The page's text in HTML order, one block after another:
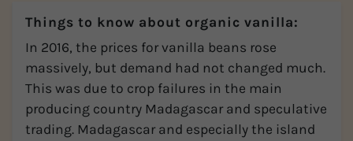
Things to know about organic vanilla:
In 2016, the prices for vanilla beans rose
massively, but demand had not changed much.
This was due to crop failures in the main
producing country Madagascar and speculative
trading. Madagascar and especially the island